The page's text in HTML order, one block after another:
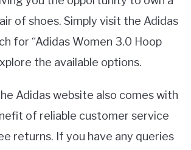
of shoes. Simply visit the Adidas
for “Adidas Women 3.0 Hoop
the available options.
Adidas website also comes with
of reliable customer service
returns. If you have any queries